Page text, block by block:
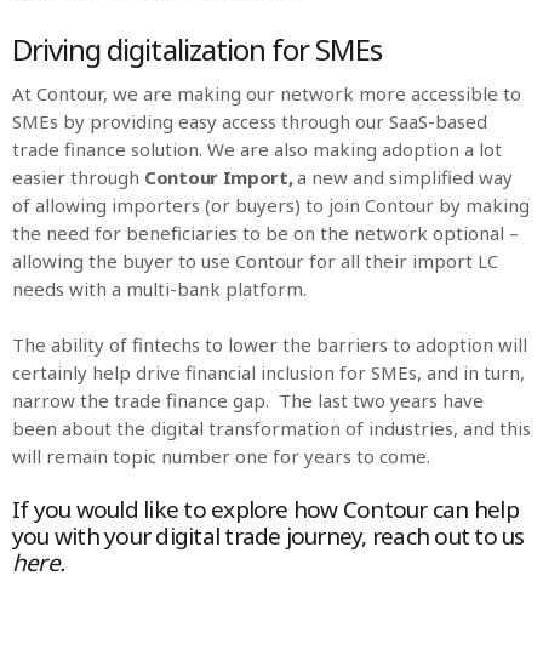
Driving digitalization for SMEs
At Contour, we are making our network more accessible to
SMEs by providing easy access through our SaaS-based
trade finance solution. We are also making adoption a lot
easier through Contour Import,a new and simplified way
of allowing importers (or buyers) to join Contour by making
the need for beneficiaries to be on the network optional –
allowing the buyer to use Contour for all their import LC
needs with a multi-bank platform.
The ability of fintechs to lower the barriers to adoption will
certainly help drive financial inclusion for SMEs, and in turn,
narrow the trade finance gap. The last two years have
been about the digital transformation of industries, and this
will remain topic number one for years to come.
If you would like to explore how Contour can help
you with your digital trade journey, reach out to us
here.